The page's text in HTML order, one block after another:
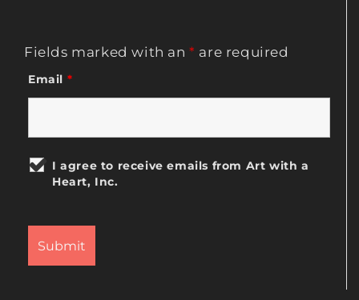
Fields marked with an* are required
Email *
I agree to receive emails from Art with a
Heart, Inc.